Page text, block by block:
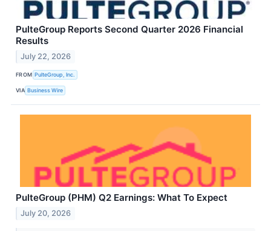
PulteGroup Reports Second Quarter 2026 Financial
Results
July 22, 2026
FROM PulteGroup, Inc.
VIA Business Wire
PulteGroup (PHM) Q2 Earnings: What To Expect
July 20, 2026